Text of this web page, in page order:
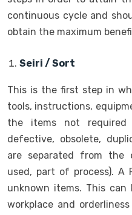
continuous cycle and
obtain the maximum
Seiri / Sort
This is the first step in
tools, instructions,
the items not
defective, obsolete,
are separated from the
used, part of process).
unknown items. This
workplace and